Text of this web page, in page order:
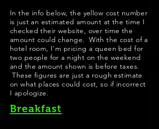
​In the info below, the yellow cost number
is just an estimated amount at the time I
checked their website, over time the
amount could change. With the cost of a
hotel room, I'm pricing a queen bed for
two people for a night on the weekend
and the amount shown is before taxes.
These figures are just a rough estimate
on what places could cost, so if incorrect
I apologize.
Breakfast